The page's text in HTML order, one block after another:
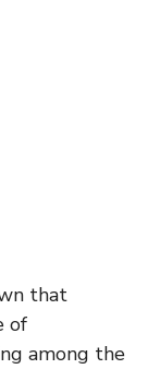
that
of
among the